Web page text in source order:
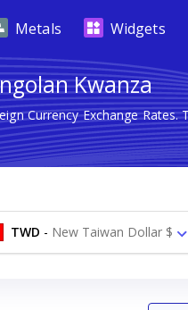
Metals Widgets
Kwanza
Currency Exchange
TWD - New Taiwan Dollar $